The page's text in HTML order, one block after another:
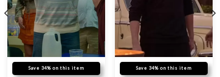
Save 34% on this item Save 34% on this item